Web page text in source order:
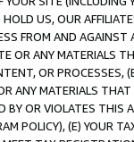
US, OUR
FROM AND
OR ANY MATERIALS
OR PROCESSES,
ANY MATERIALS
OR VIOLATES THIS
POLICY), (E) YOUR